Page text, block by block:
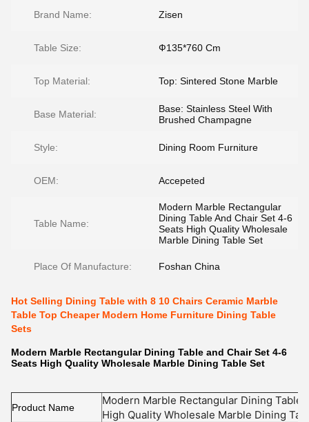
Brand Name: Zisen
Table Size: Ф135*760 Cm
Top Material: Top: Sintered Stone Marble
Base Material:
Base: Stainless Steel With
Brushed Champagne
Style: Dining Room Furniture
OEM: Accepeted
Table Name:
Modern Marble Rectangular
Dining Table And Chair Set 4-6
Seats High Quality Wholesale
Marble Dining Table Set
Place Of Manufacture: Foshan China
Hot Selling Dining Table with 8 10 Chairs Ceramic Marble
Table Top Cheaper Modern Home Furniture Dining Table
Sets
Modern Marble Rectangular Dining Table and Chair Set 4-6
Seats High Quality Wholesale Marble Dining Table Set
Product Name
Modern Marble Rectangular Dining Table
High Quality Wholesale Marble Dining